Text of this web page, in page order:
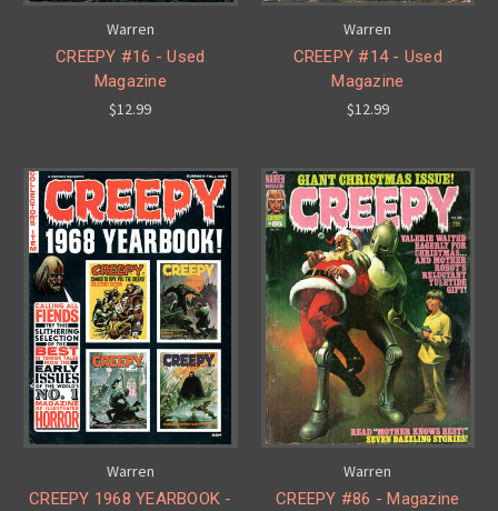
Warren
CREEPY #16 - Used
Magazine
$12.99
Warren
CREEPY #14 - Used
Magazine
$12.99
Warren
CREEPY 1968 YEARBOOK -
Warren
CREEPY #86 - Magazine